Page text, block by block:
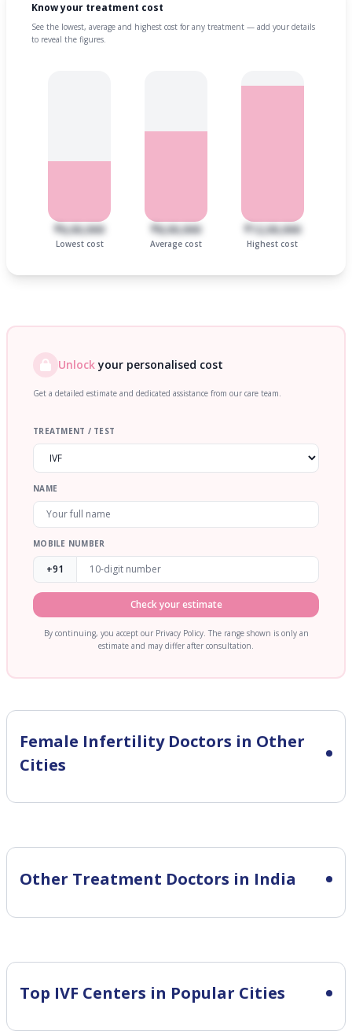
Know your treatment cost
See the lowest, average and highest cost for any treatment — add your details
to reveal the figures.
₹6,00,000
Lowest cost
₹8,00,000
Average cost
₹12,00,000
Highest cost
Unlockyour personalised cost
Get a detailed estimate and dedicated assistance from our care team.
TREATMENT / TEST
NAME
MOBILE NUMBER
+91
Check your estimate
By continuing, you accept our Privacy Policy. The range shown is only an
estimate and may differ after consultation.
Female InfertilityDoctors in Other
Cities
Other Treatment Doctors in India
Top IVF Centers in Popular Cities